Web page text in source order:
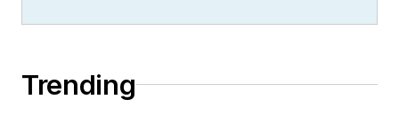
Trending